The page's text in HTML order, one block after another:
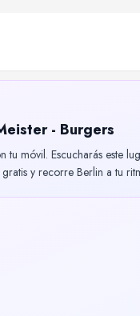
- Burgers
tu móvil. Escucharás este
y recorre Berlin a tu